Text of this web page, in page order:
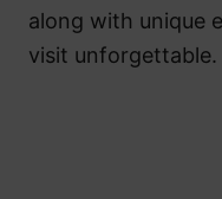
along with unique
visit unforgettable.